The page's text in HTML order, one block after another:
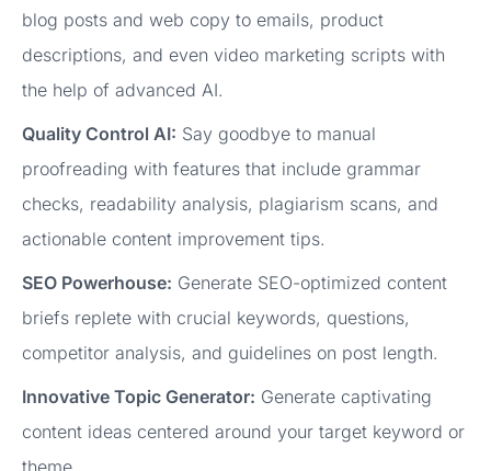
blog posts and web copy to emails, product
descriptions, and even video marketing scripts with
the help of advanced AI.
Quality Control AI: Say goodbye to manual
proofreading with features that include grammar
checks, readability analysis, plagiarism scans, and
actionable content improvement tips.
SEO Powerhouse: Generate SEO-optimized content
briefs replete with crucial keywords, questions,
competitor analysis, and guidelines on post length.
Innovative Topic Generator: Generate captivating
content ideas centered around your target keyword or
theme.